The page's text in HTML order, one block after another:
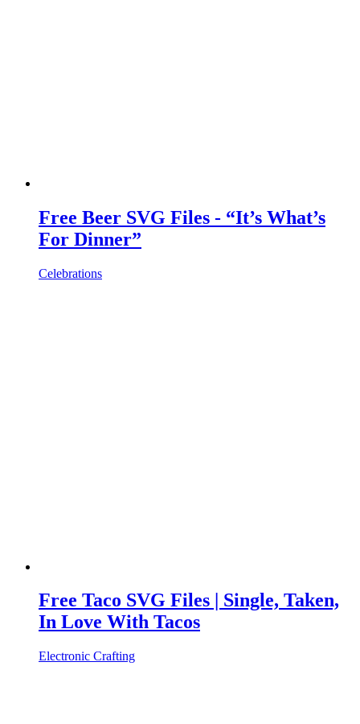
Free Beer SVG Files - “It’s What’s
For Dinner”
Celebrations
Free Taco SVG Files | Single, Taken,
In Love With Tacos
Electronic Crafting